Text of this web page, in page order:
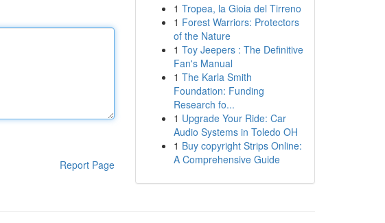
Report Page
1 Tropea, la Gioia del Tirreno
1 Forest Warriors: Protectors
of the Nature
1 Toy Jeepers : The Definitive
Fan's Manual
1 The Karla Smith
Foundation: Funding
Research fo...
1 Upgrade Your Ride: Car
Audio Systems in Toledo OH
1 Buy copyright Strips Online:
A Comprehensive Guide